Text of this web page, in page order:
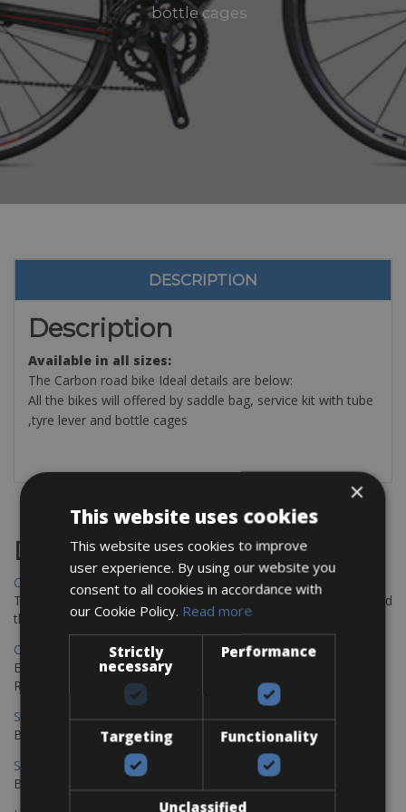
bottle cages
DESCRIPTION
Description
Available in all sizes:
The Carbon road bike Ideal details are below:
All the bikes will offered by saddle bag, service kit with tube
,tyre lever and bottle cages
Destinations
Chania Bike Hire
The perfect way to explore the Venetian harbour, Old Town, and
the stunning northwest coast of Crete.
Copenhagen - Gdansk Bike Rentals
Explore the Baltic coast with CCT Copenhagen – Gdansk Bike
Rentals
Sevilla – Malaga Bike Rentals
Book your bikes in Sevilla and leave your bikes in Malaga
Sevilla - Malaga Bike Rentals
Book your bikes in Sevilla and leave your bikes in Malaga
×
This website uses cookies
This website uses cookies to improve
user experience. By using our website you
consent to all cookies in accordance with
our Cookie Policy. Read more
Strictly
necessary
Performance
Targeting Functionality
Unclassified